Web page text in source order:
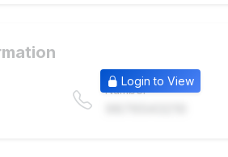
Number
Login to View